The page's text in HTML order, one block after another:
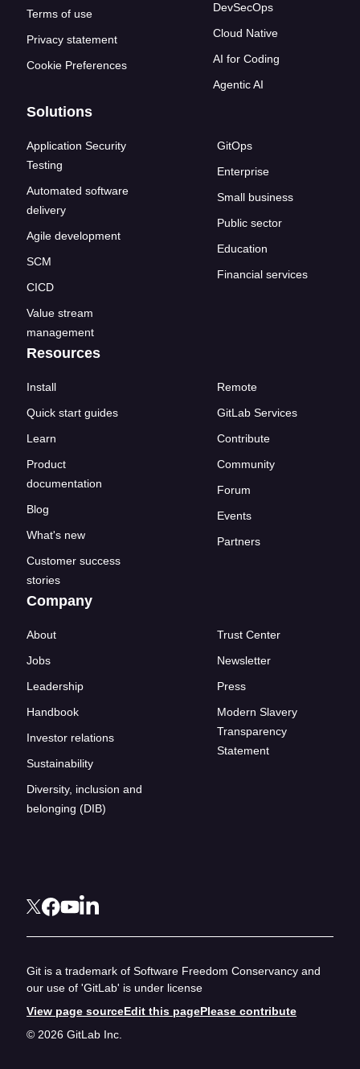
Terms of use
Privacy statement
Cookie Preferences
DevSecOps
Cloud Native
AI for Coding
Agentic AI
Solutions
Application Security
Testing
Automated software
delivery
Agile development
SCM
CICD
Value stream
management
GitOps
Enterprise
Small business
Public sector
Education
Financial services
Resources
Install
Quick start guides
Learn
Product
documentation
Blog
What's new
Customer success
stories
Remote
GitLab Services
Contribute
Community
Forum
Events
Partners
Company
About
Jobs
Leadership
Handbook
Investor relations
Sustainability
Diversity, inclusion and
belonging (DIB)
Trust Center
Newsletter
Press
Modern Slavery
Transparency
Statement
Git is a trademark of Software Freedom Conservancy and
our use of 'GitLab' is under license
View page sourceEdit this pagePlease contribute
© 2026 GitLab Inc.